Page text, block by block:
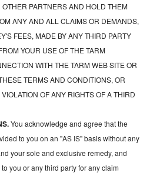
PARTNERS AND HOLD THEM
ANY AND ALL CLAIMS OR DEMANDS,
FEES, MADE BY ANY THIRD PARTY
YOUR USE OF THE TARM
WITH THE TARM WEB SITE OR
TERMS AND CONDITIONS, OR
OF ANY RIGHTS OF A THIRD
You acknowledge and agree that the
to you on an "AS IS" basis without any
your sole and exclusive remedy, and
you or any third party for any claim